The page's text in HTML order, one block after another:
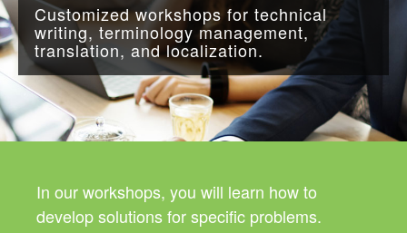
Customized workshops for technical
writing, terminology management,
translation, and localization.
In our workshops, you will learn how to
develop solutions for specific problems.